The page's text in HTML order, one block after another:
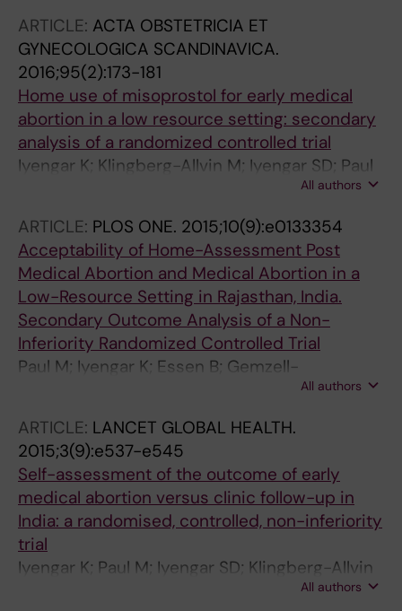
ARTICLE: ACTA OBSTETRICIA ET
GYNECOLOGICA SCANDINAVICA.
2016;95(2):173-181
Home use of misoprostol for early medical
abortion in a low resource setting: secondary
analysis of a randomized controlled trial
Iyengar K; Klingberg-Allvin M; Iyengar SD; Paul
All authors
ARTICLE: PLOS ONE. 2015;10(9):e0133354
Acceptability of Home-Assessment Post
Medical Abortion and Medical Abortion in a
Low-Resource Setting in Rajasthan, India.
Secondary Outcome Analysis of a Non-
Inferiority Randomized Controlled Trial
Paul M; Iyengar K; Essen B; Gemzell-
Danielsson K; Iyengar SD; Bring J; Soni S;All authors
ARTICLE: LANCET GLOBAL HEALTH.
2015;3(9):e537-e545
Self-assessment of the outcome of early
medical abortion versus clinic follow-up in
India: a randomised, controlled, non-inferiority
trial
Iyengar K; Paul M; Iyengar SD; Klingberg-Allvin
All authors